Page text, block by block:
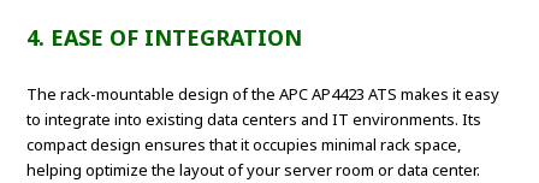
4. EASE OF INTEGRATION
The rack-mountable design of the APC AP4423 ATS makes it easy
to integrate into existing data centers and IT environments. Its
compact design ensures that it occupies minimal rack space,
helping optimize the layout of your server room or data center.